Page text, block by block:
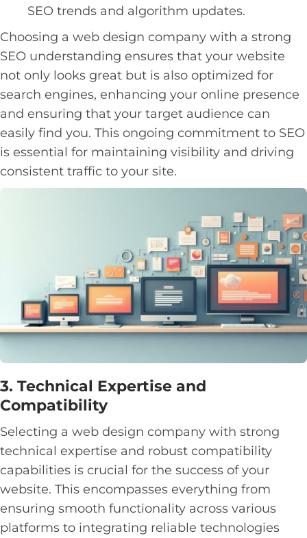
SEO trends and algorithm updates.
Choosing a web design company with a strong
SEO understanding ensures that your website
not only looks great but is also optimized for
search engines, enhancing your online presence
and ensuring that your target audience can
easily find you. This ongoing commitment to SEO
is essential for maintaining visibility and driving
consistent traffic to your site.
3. Technical Expertise and
Compatibility
Selecting a web design company with strong
technical expertise and robust compatibility
capabilities is crucial for the success of your
website. This encompasses everything from
ensuring smooth functionality across various
platforms to integrating reliable technologies